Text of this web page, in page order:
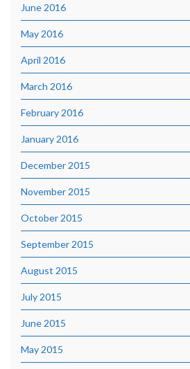
June 2016
May 2016
April 2016
March 2016
February 2016
January 2016
December 2015
November 2015
October 2015
September 2015
August 2015
July 2015
June 2015
May 2015